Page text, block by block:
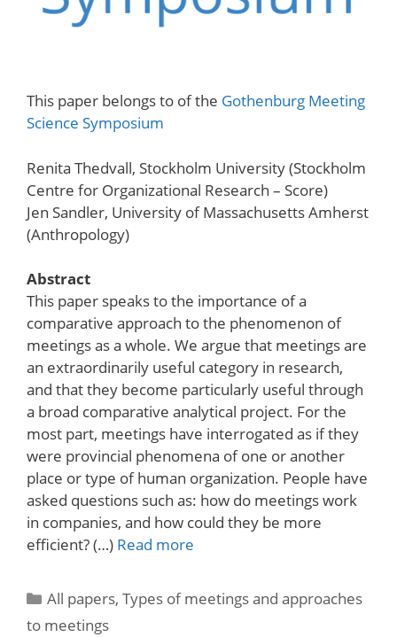
This paper belongs to of the Gothenburg Meeting
Science Symposium
Renita Thedvall, Stockholm University (Stockholm
Centre for Organizational Research – Score)
Jen Sandler, University of Massachusetts Amherst
(Anthropology)
Abstract
This paper speaks to the importance of a
comparative approach to the phenomenon of
meetings as a whole. We argue that meetings are
an extraordinarily useful category in research,
and that they become particularly useful through
a broad comparative analytical project. For the
most part, meetings have interrogated as if they
were provincial phenomena of one or another
place or type of human organization. People have
asked questions such as: how do meetings work
in companies, and how could they be more
efficient? (…) Read more
Categories
All papers,Types of meetings and approaches
to meetings